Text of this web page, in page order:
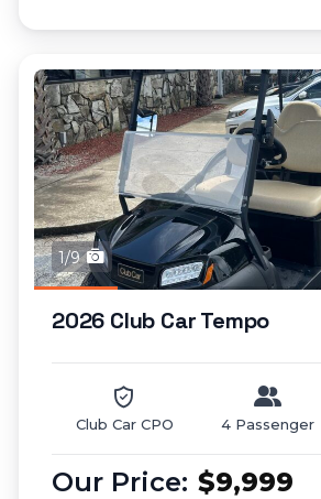
1/9
2026 Club Car Tempo
Club Car CPO 4 Passenger
$9,999